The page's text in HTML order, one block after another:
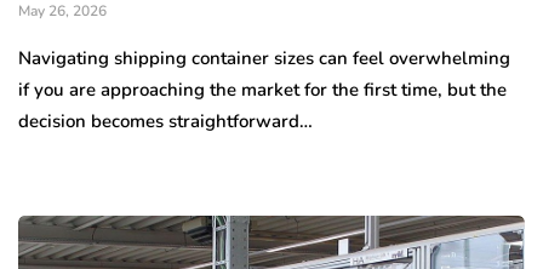
May 26, 2026
Navigating shipping container sizes can feel overwhelming
if you are approaching the market for the first time, but the
decision becomes straightforward…